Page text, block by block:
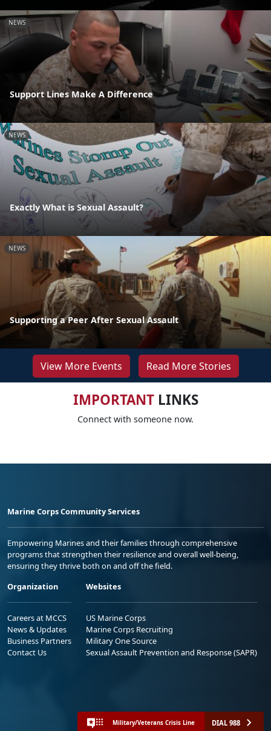
NEWS
Support Lines Make A Difference
NEWS
Exactly What is Sexual Assault?
NEWS
Supporting a Peer After Sexual Assault
View More Events Read More Stories
IMPORTANTLINKS
Connect with someone now.
Marine Corps Community Services
Empowering Marines and their families through comprehensive
programs that strengthen their resilience and overall well-being,
ensuring they thrive both on and off the field.
Organization
Careers at MCCS
News & Updates
Business Partners
Contact Us
Websites
US Marine Corps
Marine Corps Recruiting
Military One Source
Sexual Assault Prevention and Response (SAPR)
Military/Veterans Crisis Line DIAL 988